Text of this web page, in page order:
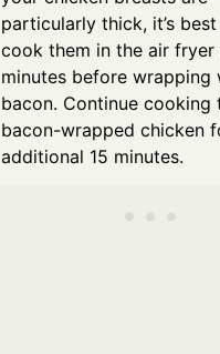
particularly thick, it’s
cook them in the air fryer
minutes before wrapping
bacon. Continue cooking
bacon-wrapped chicken
additional 15 minutes.